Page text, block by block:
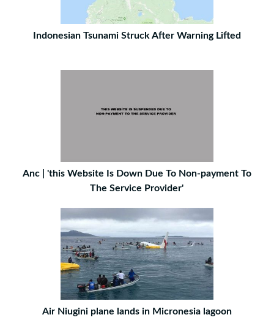
Indonesian Tsunami Struck After Warning Lifted
Anc | 'this Website Is Down Due To Non-payment To
The Service Provider'
Air Niugini plane lands in Micronesia lagoon